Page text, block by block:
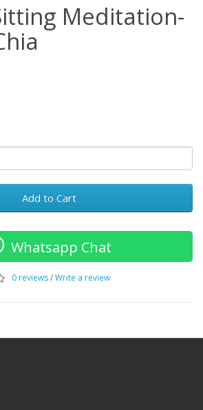
Meditation-
Add to Cart
Whatsapp Chat
0 reviews/Write a review